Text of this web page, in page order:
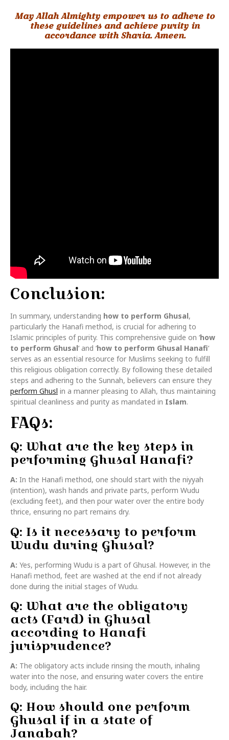
May Allah Almighty empower us to adhere to
these guidelines and achieve purity in
accordance with Sharia. Ameen.
Conclusion:
In summary, understanding how to perform Ghusal,
particularly the Hanafi method, is crucial for adhering to
Islamic principles of purity. This comprehensive guide on ‘how
to perform Ghusal‘ and ‘how to perform Ghusal Hanafi‘
serves as an essential resource for Muslims seeking to fulfill
this religious obligation correctly. By following these detailed
steps and adhering to the Sunnah, believers can ensure they
perform Ghusl in a manner pleasing to Allah, thus maintaining
spiritual cleanliness and purity as mandated in Islam.
FAQs:
Q: What are the key steps in
performing Ghusal Hanafi?
A: In the Hanafi method, one should start with the niyyah
(intention), wash hands and private parts, perform Wudu
(excluding feet), and then pour water over the entire body
thrice, ensuring no part remains dry.
Q: Is it necessary to perform
Wudu during Ghusal?
A: Yes, performing Wudu is a part of Ghusal. However, in the
Hanafi method, feet are washed at the end if not already
done during the initial stages of Wudu.
Q: What are the obligatory
acts (Fard) in Ghusal
according to Hanafi
jurisprudence?
A: The obligatory acts include rinsing the mouth, inhaling
water into the nose, and ensuring water covers the entire
body, including the hair.
Q: How should one perform
Ghusal if in a state of
Janabah?